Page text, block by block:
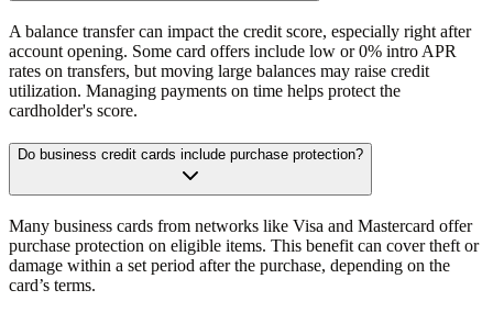
A balance transfer can impact the credit score, especially right after
account opening. Some card offers include low or 0% intro APR
rates on transfers, but moving large balances may raise credit
utilization. Managing payments on time helps protect the
cardholder's score.
Do business credit cards include purchase protection?
Many business cards from networks like Visa and Mastercard offer
purchase protection on eligible items. This benefit can cover theft or
damage within a set period after the purchase, depending on the
card’s terms.